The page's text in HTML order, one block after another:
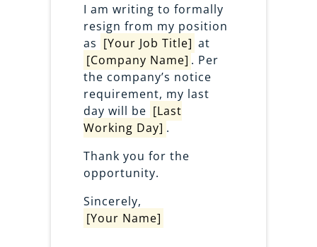
I am writing to formally
resign from my position
as [Your Job Title] at
[Company Name] . Per
the company’s notice
requirement, my last
day will be [Last
Working Day] .
Thank you for the
opportunity.
Sincerely,
[Your Name]